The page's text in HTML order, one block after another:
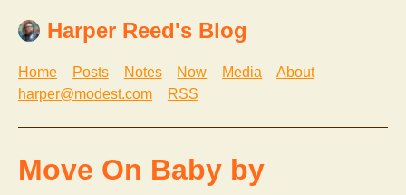
Harper Reed's Blog
Home Posts Notes Now Media
About
harper@modest.com
RSS
Move On Baby by